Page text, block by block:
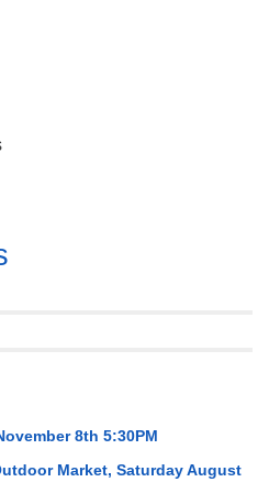
8th 5:30PM
Market, Saturday August